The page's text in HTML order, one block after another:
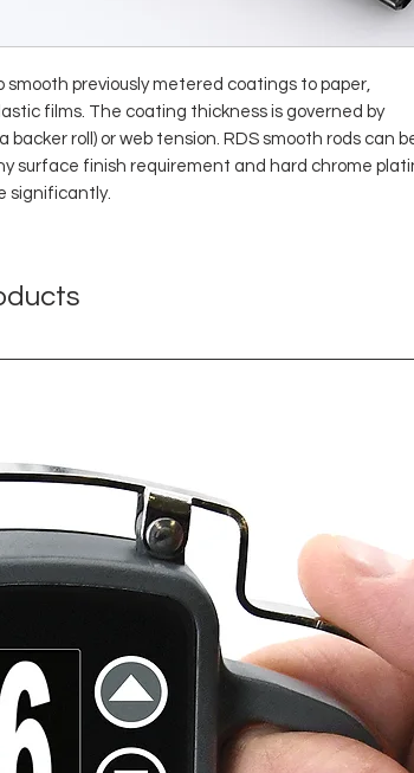
smooth previously metered coatings to paper,
films. The coating thickness is governed by
backer roll) or web tension. RDS smooth rods can
surface finish requirement and hard chrome
significantly.